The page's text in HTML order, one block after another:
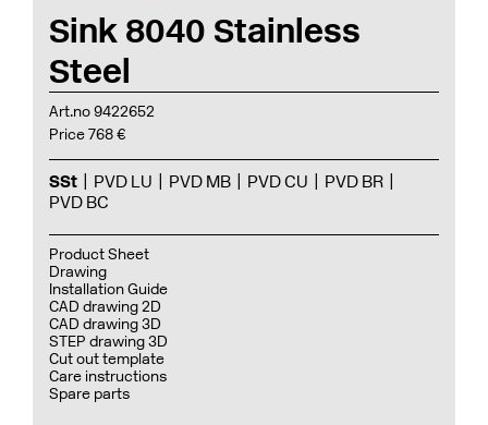
Sink 8040 Stainless
Steel
Art.no 9422652
Price 768 €
SSt PVD LU PVD MB PVD CU
PVD BR
PVD BC
Product Sheet
Drawing
Installation Guide
CAD drawing 2D
CAD drawing 3D
STEP drawing 3D
Cut out template
Care instructions
Spare parts